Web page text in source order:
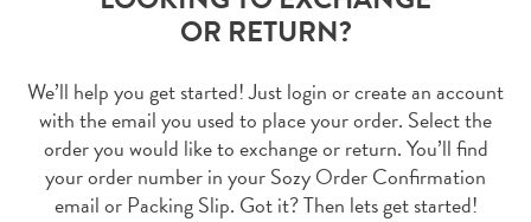
OR RETURN?
We’ll help you get started! Just login or create an account
with the email you used to place your order. Select the
order you would like to exchange or return. You’ll find
your order number in your Sozy Order Confirmation
email or Packing Slip. Got it? Then lets get started!